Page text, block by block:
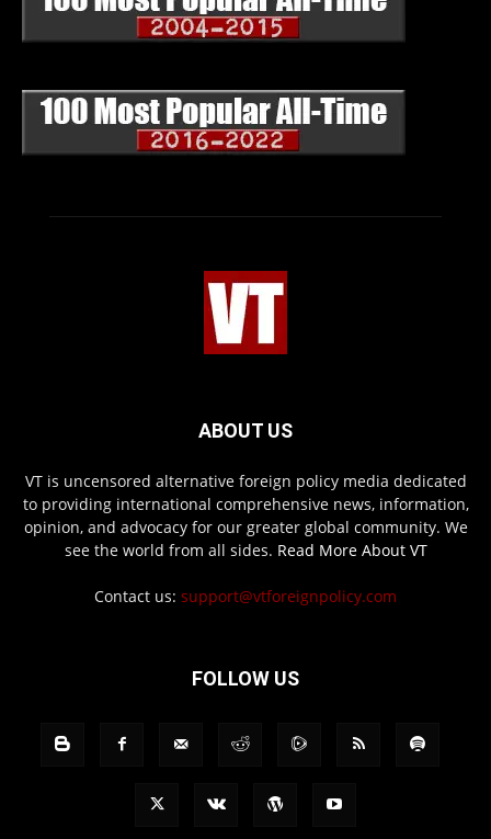
ABOUT US
VT is uncensored alternative foreign policy media dedicated
to providing international comprehensive news, information,
opinion, and advocacy for our greater global community. We
see the world from all sides. Read More About VT
Contact us: support@vtforeignpolicy.com
FOLLOW US